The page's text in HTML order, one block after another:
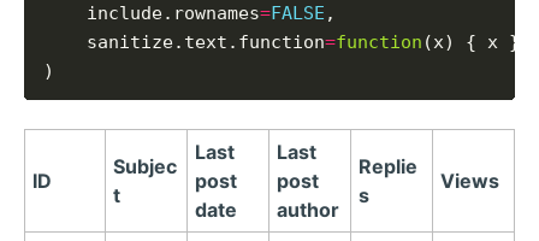
    include.rownames
=FALSE ,
    sanitize.text.function
=function (x) { x }
ID
Subjec
t
Last
post
date
Last
post
author
Replie
s
Views